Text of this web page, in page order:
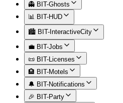
👻 BIT-Ghosts
📊 BIT-HUD
🏙️ BIT-InteractiveCity
💼 BIT-Jobs
📜 BIT-Licenses
🏨 BIT-Motels
🔔 BIT-Notifications
🎉 BIT-Party